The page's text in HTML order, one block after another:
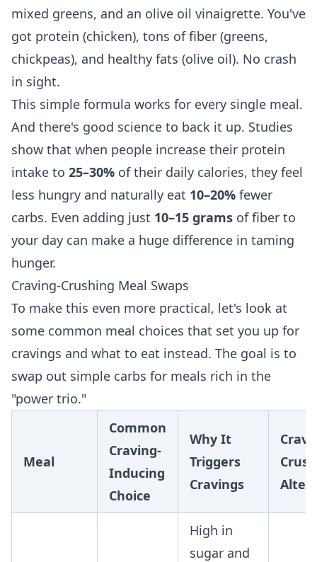
mixed greens, and an olive oil vinaigrette. You've
got protein (chicken), tons of fiber (greens,
chickpeas), and healthy fats (olive oil). No crash
in sight.
This simple formula works for every single meal.
And there's good science to back it up. Studies
show that when people increase their protein
intake to 25–30% of their daily calories, they feel
less hungry and naturally eat 10–20% fewer
carbs. Even adding just 10–15 grams of fiber to
your day can make a huge difference in taming
hunger.
Craving-Crushing Meal Swaps
To make this even more practical, let's look at
some common meal choices that set you up for
cravings and what to eat instead. The goal is to
swap out simple carbs for meals rich in the
"power trio."
Meal
Common
Craving-
Inducing
Choice
Why It
Triggers
Cravings
High in
sugar and